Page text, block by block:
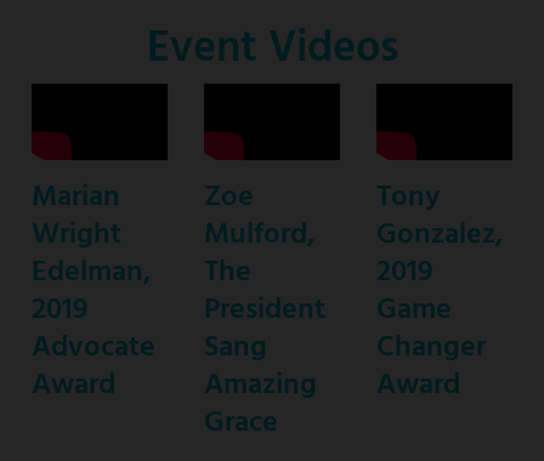
HostEvent Videos
Marian
Wright
Edelman,
2019
Advocate
Award
Zoe
Mulford,
The
President
Sang
Amazing
Grace
Tony
Gonzalez,
2019
Game
Changer
Award